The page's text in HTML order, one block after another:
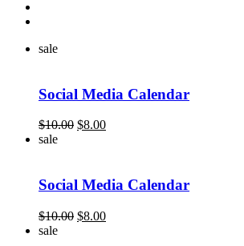
sale
Social Media Calendar
$10.00 Original
$8.00Current
sale
Social Media Calendar
$10.00 Original
$8.00Current
sale